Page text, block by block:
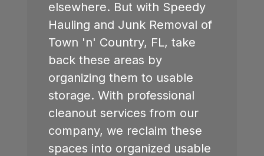
elsewhere. But with Speedy
Hauling and Junk Removal of
Town 'n' Country, FL, take
back these areas by
organizing them to usable
storage. With professional
cleanout services from our
company, we reclaim these
spaces into organized usable